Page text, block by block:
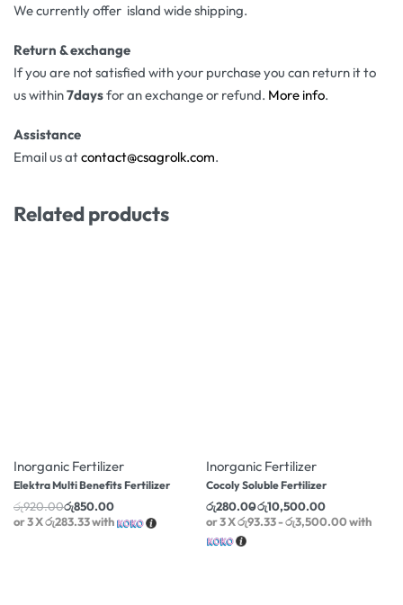
We currently offer island wide shipping.
Return & exchange
If you are not satisfied with your purchase you can return it to
us within7daysfor an exchange or refund. More info.
Assistance
Email us atcontact@csagrolk.com.
Related products
Inorganic Fertilizer
Elektra Multi Benefits Fertilizer
රු920.00රු850.00
or 3 Xරු283.33with
Inorganic Fertilizer
Cocoly Soluble Fertilizer
රු280.00රු10,500.00
or 3 Xරු93.33 - රු3,500.00with